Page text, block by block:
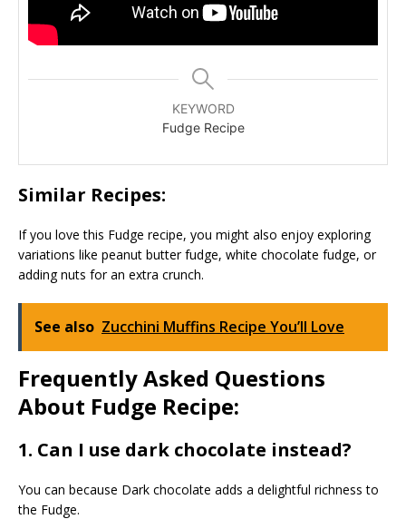
KEYWORD
Fudge Recipe
Similar Recipes:
If you love this Fudge recipe, you might also enjoy exploring
variations like peanut butter fudge, white chocolate fudge, or
adding nuts for an extra crunch.
See also Zucchini Muffins Recipe You’ll Love
Frequently Asked Questions
About Fudge Recipe:
1. Can I use dark chocolate instead?
You can because Dark chocolate adds a delightful richness to
the Fudge.